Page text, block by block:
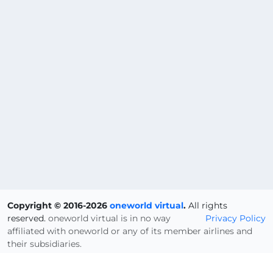
Copyright © 2016-2026 oneworld virtual. All rights
reserved.
Privacy Policy
oneworld virtual is in no way
affiliated with oneworld or any of its member airlines and
their subsidiaries.